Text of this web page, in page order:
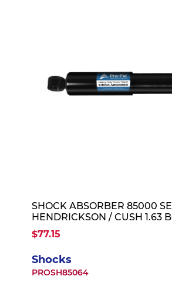
SHOCK ABSORBER 85000
HENDRICKSON / CUSH 1.63
$77.15
Shocks
PROSH85064